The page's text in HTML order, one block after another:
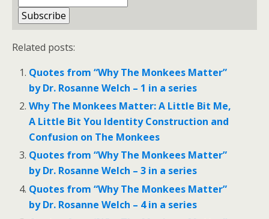
Related posts:
Quotes from “Why The Monkees Matter”
by Dr. Rosanne Welch – 1 in a series
Why The Monkees Matter: A Little Bit Me,
A Little Bit You Identity Construction and
Confusion on The Monkees
Quotes from “Why The Monkees Matter”
by Dr. Rosanne Welch – 3 in a series
Quotes from “Why The Monkees Matter”
by Dr. Rosanne Welch – 4 in a series